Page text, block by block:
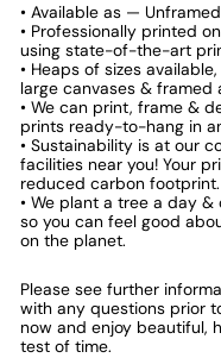
• Available as —
• Professionally printed
using state-of-the-art
• Heaps of sizes
large canvases & framed
• We can print, frame &
prints ready-to-hang in
• Sustainability is at our
facilities near you! Your
reduced carbon footprint.
• We plant a tree a day
so you can feel good
on the planet.
Please see further
with any questions prior
now and enjoy beautiful,
test of time.